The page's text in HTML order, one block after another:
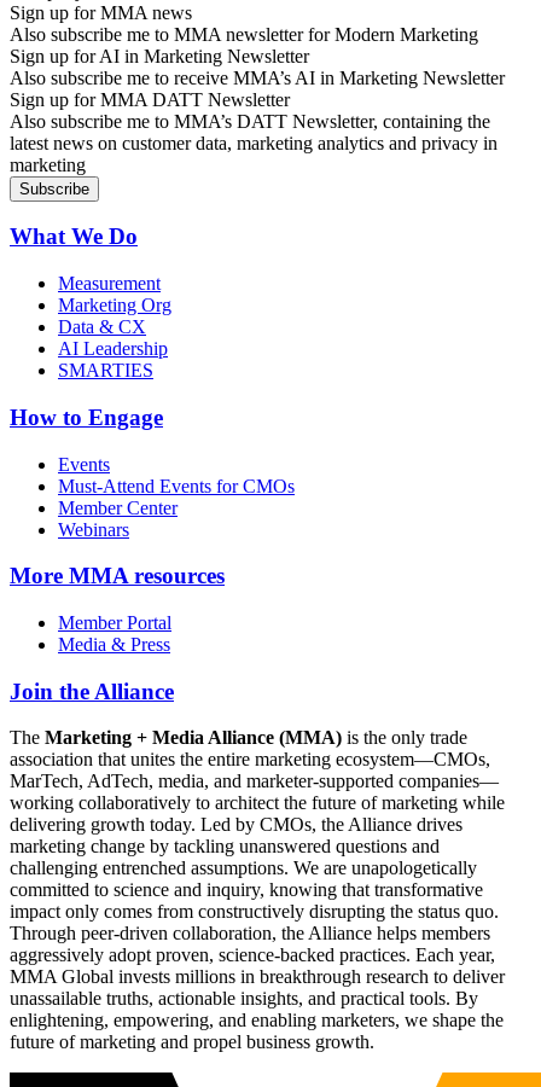
Sign up for MMA news
Also subscribe me to MMA newsletter for Modern Marketing
Sign up for AI in Marketing Newsletter
Also subscribe me to receive MMA’s AI in Marketing Newsletter
Sign up for MMA DATT Newsletter
Also subscribe me to MMA’s DATT Newsletter, containing the
latest news on customer data, marketing analytics and privacy in
marketing
What We Do
Measurement
Marketing Org
Data & CX
AI Leadership
SMARTIES
How to Engage
Events
Must-Attend Events for CMOs
Member Center
Webinars
More MMA resources
Member Portal
Media & Press
Join the Alliance
The Marketing + Media Alliance (MMA) is the only trade
association that unites the entire marketing ecosystem—CMOs,
MarTech, AdTech, media, and marketer-supported companies—
working collaboratively to architect the future of marketing while
delivering growth today. Led by CMOs, the Alliance drives
marketing change by tackling unanswered questions and
challenging entrenched assumptions. We are unapologetically
committed to science and inquiry, knowing that transformative
impact only comes from constructively disrupting the status quo.
Through peer-driven collaboration, the Alliance helps members
aggressively adopt proven, science-backed practices. Each year,
MMA Global invests millions in breakthrough research to deliver
unassailable truths, actionable insights, and practical tools. By
enlightening, empowering, and enabling marketers, we shape the
future of marketing and propel business growth.